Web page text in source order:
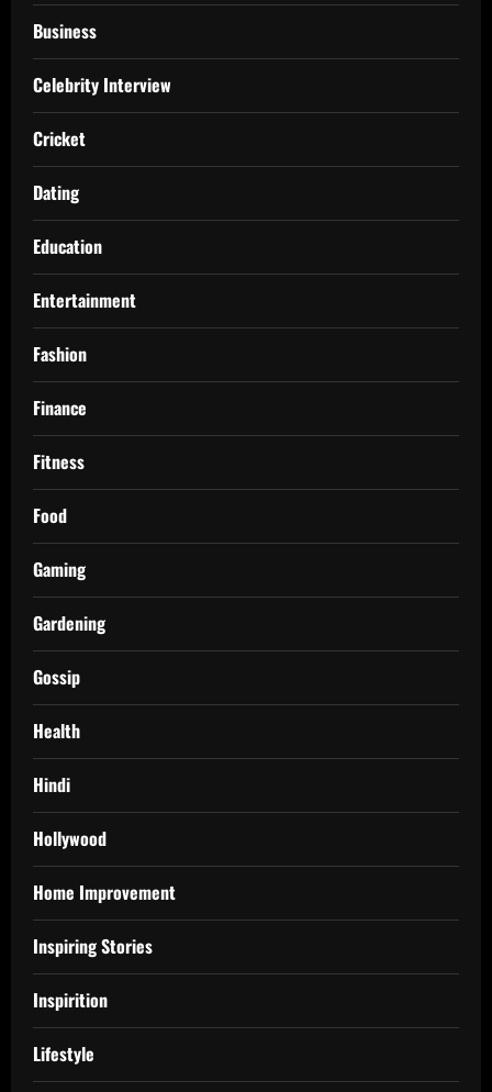
Business
Celebrity Interview
Cricket
Dating
Education
Entertainment
Fashion
Finance
Fitness
Food
Gaming
Gardening
Gossip
Health
Hindi
Hollywood
Home Improvement
Inspiring Stories
Inspirition
Lifestyle